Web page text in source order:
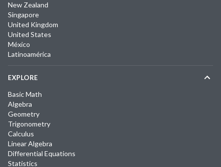
New Zealand
Singapore
United Kingdom
United States
México
Latinoamérica
EXPLORE
Basic Math
Algebra
Geometry
Trigonometry
Calculus
Linear Algebra
Differential Equations
Statistics